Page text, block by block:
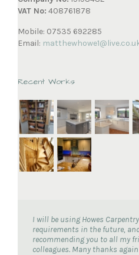
VAT No: 408761878
Mobile: 07535 692285
Email:
Recent Works
I will be using Howes
requirements in the future,
recommending you to all my
colleagues. Many thanks again